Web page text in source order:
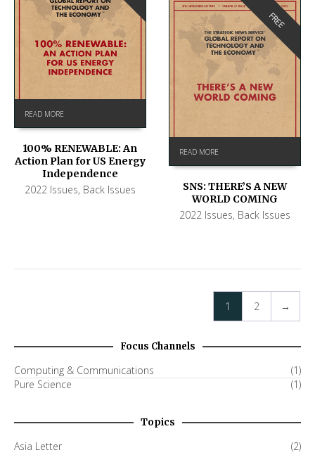
READ MORE
100% RENEWABLE: An
Action Plan for US Energy
Independence
2022 Issues, Back Issues
FREE
READ MORE
SNS: THERE’S A NEW
WORLD COMING
2022 Issues, Back Issues
1 2 →
Focus Channels
Computing & Communications
(1)
Pure Science
(1)
Topics
Asia Letter (2)